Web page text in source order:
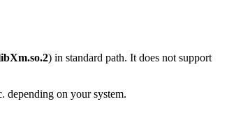
) in standard path. It does not support
on your system.